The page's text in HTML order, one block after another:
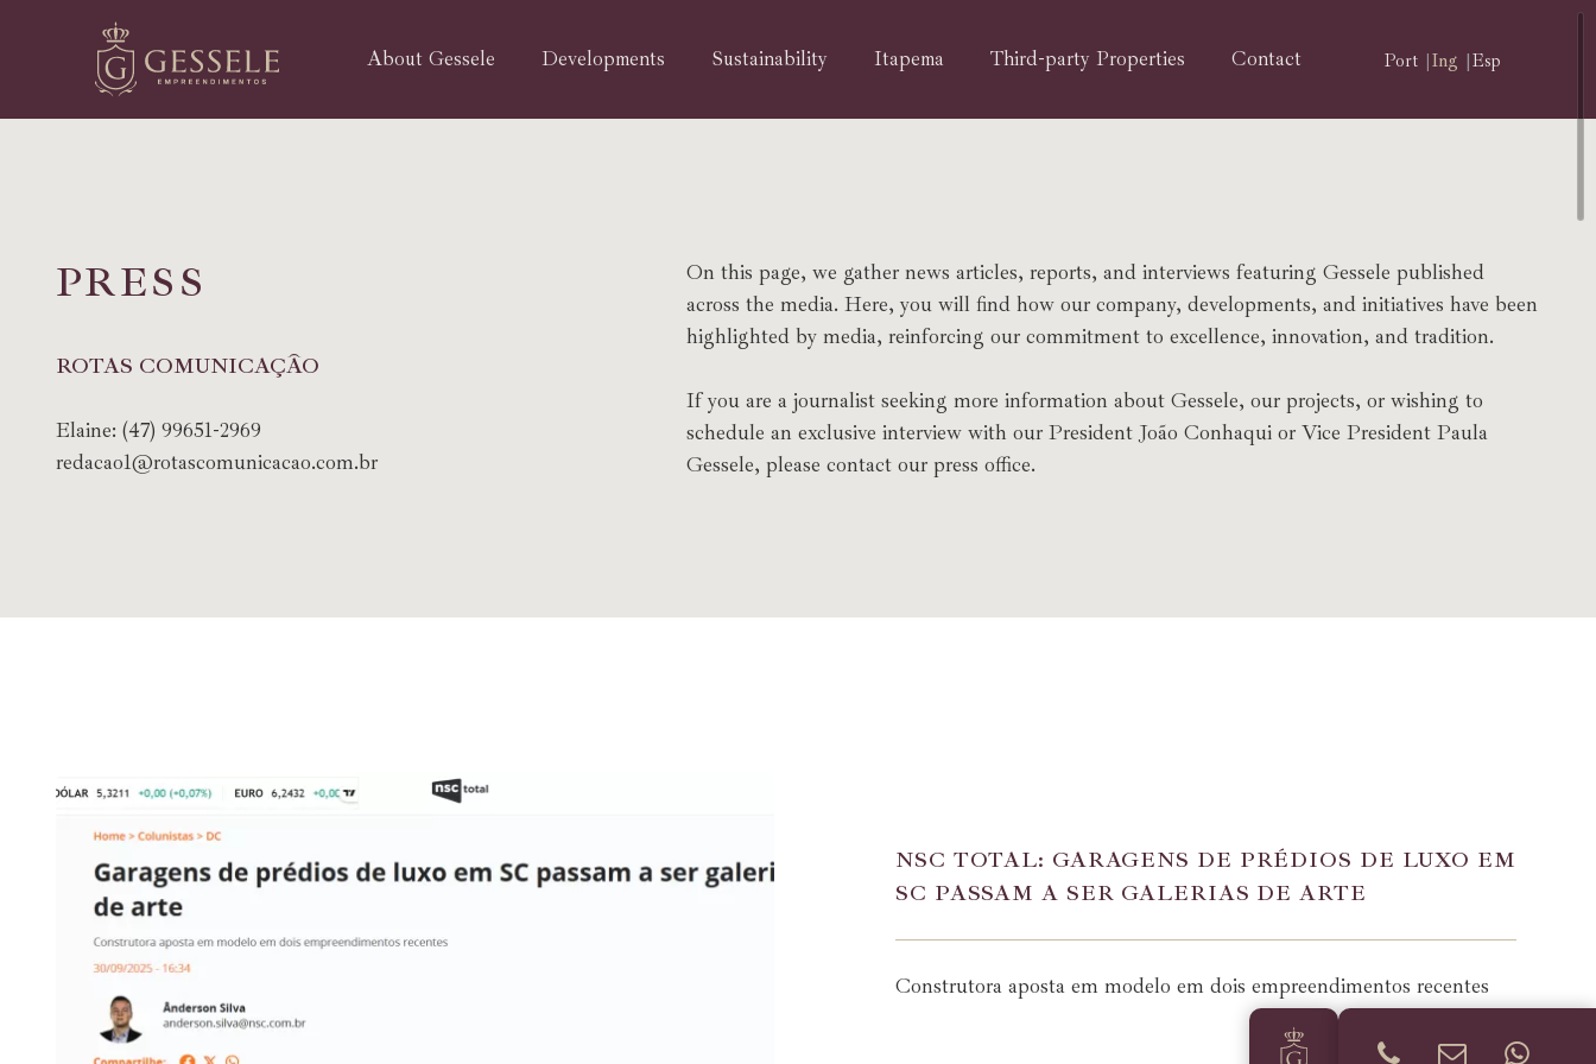
About Gessele Developments Sustainability Itapema Third-party Properties Contact Port Ing Esp
PRESS
ROTAS COMUNICAÇÃO
Elaine: (47) 99651-2969
redacao1@rotascomunicacao.com.br
On this page, we gather news articles, reports, and interviews featuring Gessele published
across the media. Here, you will find how our company, developments, and initiatives have been
highlighted by media, reinforcing our commitment to excellence, innovation, and tradition.
If you are a journalist seeking more information about Gessele, our projects, or wishing to
schedule an exclusive interview with our President João Conhaqui or Vice President Paula
Gessele, please contact our press office.
NSC TOTAL: GARAGENS DE PRÉDIOS DE LUXO EM
SC PASSAM A SER GALERIAS DE ARTE
Construtora aposta em modelo em dois empreendimentos recentes